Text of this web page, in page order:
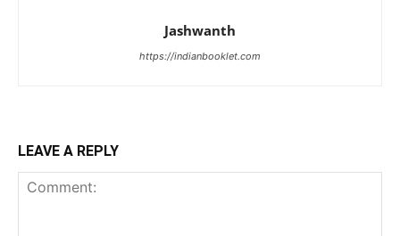
Jashwanth
https://indianbooklet.com
LEAVE A REPLY